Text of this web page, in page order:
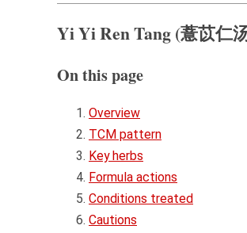
Yi Yi Ren Tang (薏苡仁
On this page
Overview
TCM pattern
Key herbs
Formula actions
Conditions treated
Cautions